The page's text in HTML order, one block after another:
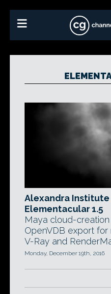
Alexandra
Elementacular 1.5
Maya cloud-
OpenVDB export for
V-Ray and
Monday, December 19th, 2016